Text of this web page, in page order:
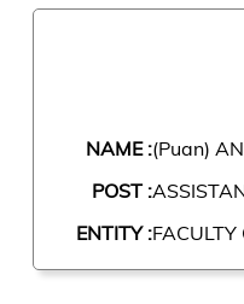
NAME :(Puan)
POST :
ENTITY :FACULTY